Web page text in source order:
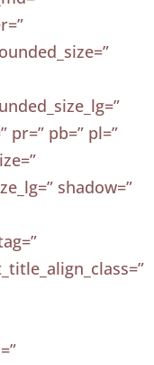
pr=” pb=” pl=”
shadow=”